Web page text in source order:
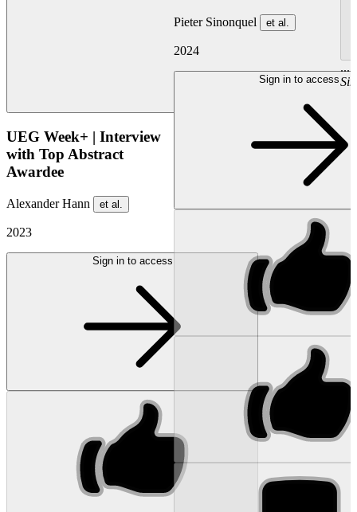
UEG Week+ | Interview
with Top Abstract
Awardee
Alexander Hann et al.
2023
Sign in to access
Pieter Sinonquel et al.
2024
Sign in to access
...